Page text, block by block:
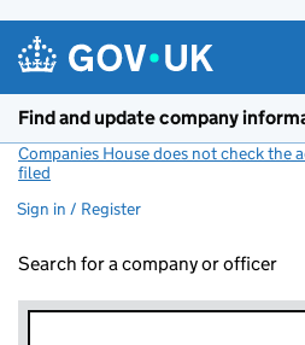
Find and update company
Companies House does not check the
filed
Sign in / Register
Search for a company or officer